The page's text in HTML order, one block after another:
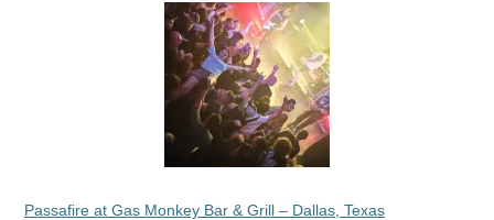
Passafire at Gas Monkey Bar & Grill – Dallas, Texas